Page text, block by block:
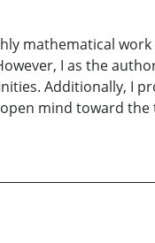
mathematical
I as the
Additionally, I
mind toward